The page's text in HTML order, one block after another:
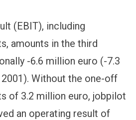
(EBIT), including
amounts in the third
-6.6 million euro (-7.3
Without the one-off
of 3.2 million euro, jobpilot
an operating result of